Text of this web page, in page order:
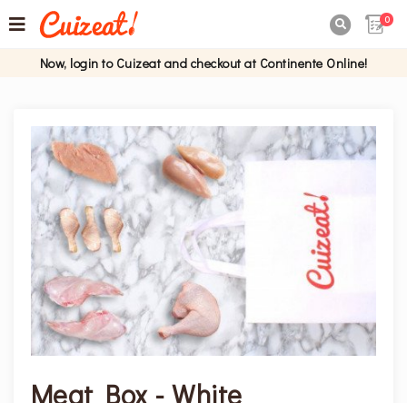
0
Now, login to Cuizeat and checkout at Continente Online!
Meat Box - White